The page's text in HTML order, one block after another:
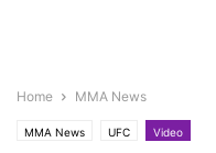
Home MMA News
MMA News UFC Video